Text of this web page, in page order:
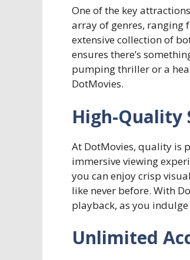
One of the key
array of genres, ranging
extensive collection of
ensures there’s
pumping thriller or a
DotMovies.
High-Quality
At DotMovies, quality is
immersive viewing
you can enjoy crisp
like never before. With
playback, as you
Unlimited